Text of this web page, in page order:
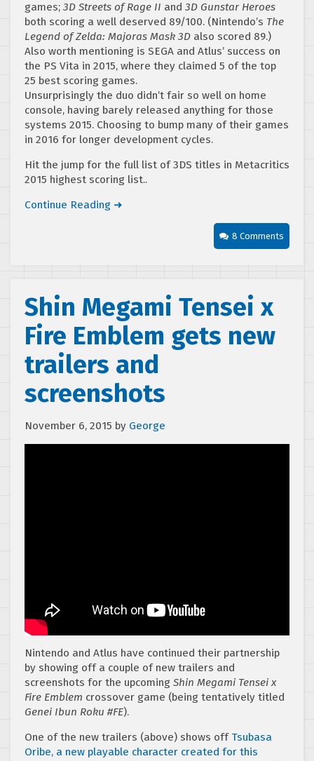
games; 3D Streets of Rage II and 3D Gunstar Heroes
both scoring a well deserved 89/100. (Nintendo’s The
Legend of Zelda: Majoras Mask 3D also scored 89.)
Also worth mentioning is SEGA and Atlus’ success on
the PS Vita in 2015, where they claimed 5 of the top
25 best scoring games.
Unsurprisingly the duo didn’t fair so well on home
console, having barely released anything for those
systems 2015. Choosing to bump many of their games
in 2016 for longer development cycles.
Hit the jump for the full list of 3DS titles in Metacritics
2015 highest scoring list..
Continue Reading ➜
8 Comments
Shin Megami Tensei x
Fire Emblem gets new
trailers and
screenshots
November 6, 2015 by George
Nintendo and Atlus have continued their partnership
by showing off a couple of new trailers and
screenshots for the upcoming Shin Megami Tensei x
Fire Emblem crossover game (being tentatively titled
Genei Ibun Roku #FE).
One of the new trailers (above) shows off Tsubasa
Oribe, a new playable character created for this